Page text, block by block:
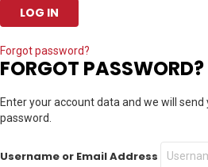
Forgot password?
FORGOT PASSWORD?
Enter your account data and we will
password.
Username or Email Address